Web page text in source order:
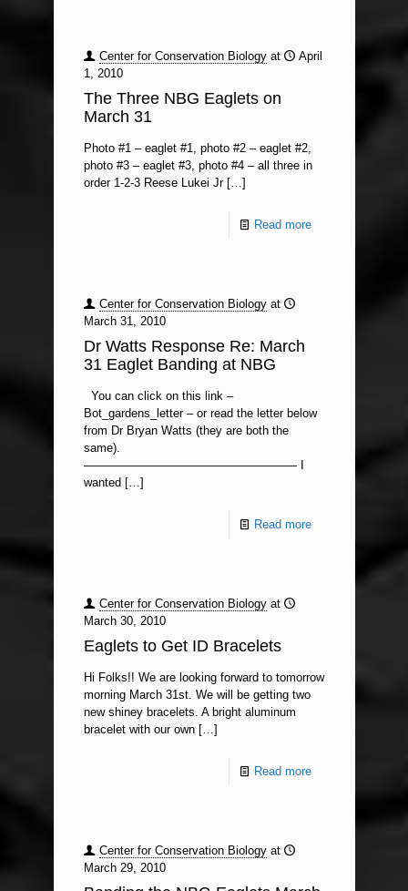
Center for Conservation Biology at
April
1, 2010
The Three NBG Eaglets on
March 31
Photo #1 – eaglet #1, photo #2 – eaglet #2,
photo #3 – eaglet #3, photo #4 – all three in
order 1-2-3 Reese Lukei Jr[…]
Read more
Center for Conservation Biology at
March 31, 2010
Dr Watts Response Re: March
31 Eaglet Banding at NBG
You can click on this link –
Bot_gardens_letter – or read the letter below
from Dr Bryan Watts (they are both the
same).
—————————————————— I
wanted […]
Read more
Center for Conservation Biology at
March 30, 2010
Eaglets to Get ID Bracelets
Hi Folks!! We are looking forward to tomorrow
morning March 31st. We will be getting two
new shiney bracelets. A bright aluminum
bracelet with our own[…]
Read more
Center for Conservation Biology at
March 29, 2010